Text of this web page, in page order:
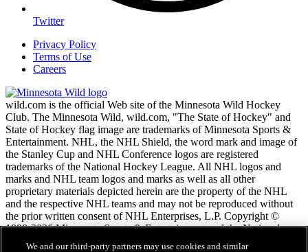
Twitter
Privacy Policy
Terms of Use
Careers
wild.com is the official Web site of the Minnesota Wild Hockey
Club. The Minnesota Wild, wild.com, "The State of Hockey" and
State of Hockey flag image are trademarks of Minnesota Sports &
Entertainment. NHL, the NHL Shield, the word mark and image of
the Stanley Cup and NHL Conference logos are registered
trademarks of the National Hockey League. All NHL logos and
marks and NHL team logos and marks as well as all other
proprietary materials depicted herein are the property of the NHL
and the respective NHL teams and may not be reproduced without
the prior written consent of NHL Enterprises, L.P. Copyright ©
1999-2026 Minnesota Sports & Entertainment and the National
Hockey League. All Rights Reserved.
We and our third-party partners may use cookies and similar